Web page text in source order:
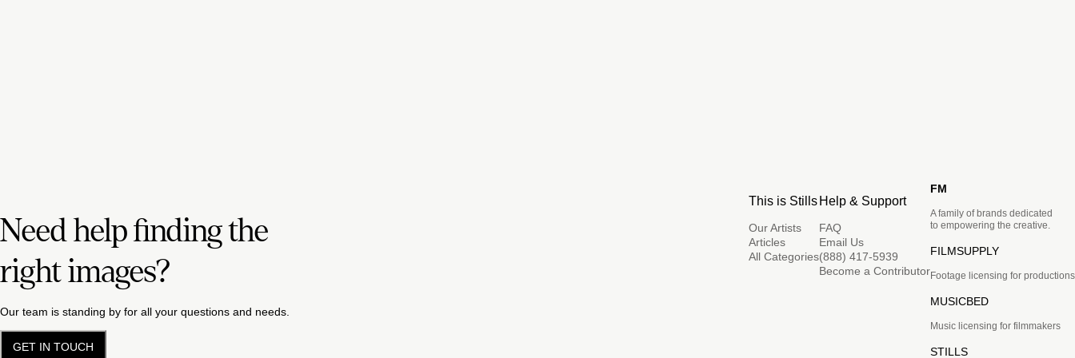
Need help finding the
right images?
Our team is standing by for all your questions and needs.
GET IN TOUCH
This is Stills
Our Artists
Articles
All Categories
Help & Support
FAQ
Email Us
(888) 417-5939
Become a Contributor
FM
A family of brands dedicated
to empowering the creative.
FILMSUPPLY
Footage licensing for productions
MUSICBED
Music licensing for filmmakers
STILLS